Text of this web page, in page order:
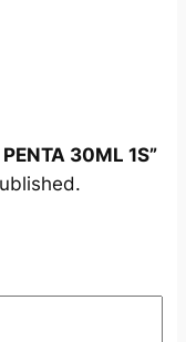
30ML 1S”